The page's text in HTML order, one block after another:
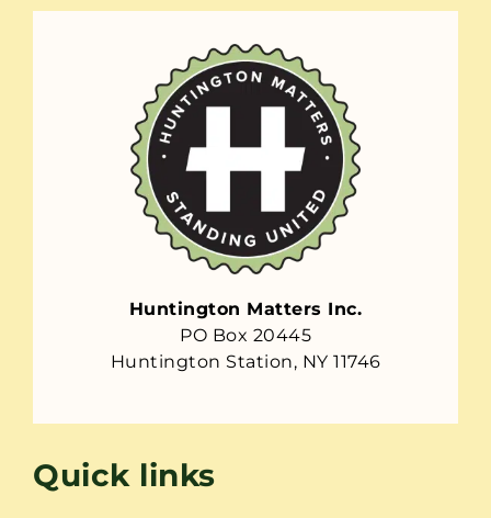
Huntington Matters Inc.
PO Box 20445
Huntington Station, NY 11746
Quick links